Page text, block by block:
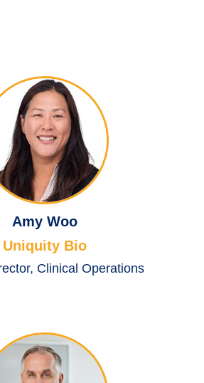
Amy Woo
Uniquity Bio
Clinical Operations